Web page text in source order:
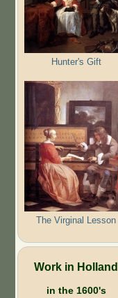
Hunter's Gift
The Virginal Lesson
Work in Holland
in the 1600's